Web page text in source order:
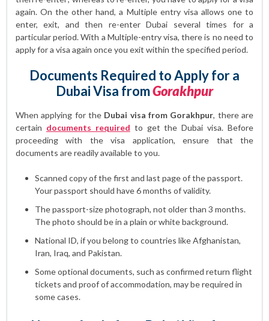
again. On the other hand, a Multiple entry visa allows one to
enter, exit, and then re-enter Dubai several times for a
particular period. With a Multiple-entry visa, there is no need to
apply for a visa again once you exit within the specified period.
Documents Required to Apply for a
Dubai Visa fromGorakhpur
When applying for the Dubai visa from Gorakhpur, there are
certain documents required to get the Dubai visa. Before
proceeding with the visa application, ensure that the
documents are readily available to you.
Scanned copy of the first and last page of the passport.
Your passport should have 6 months of validity.
The passport-size photograph, not older than 3 months.
The photo should be in a plain or white background.
National ID, if you belong to countries like Afghanistan,
Iran, Iraq, and Pakistan.
Some optional documents, such as confirmed return flight
tickets and proof of accommodation, may be required in
some cases.